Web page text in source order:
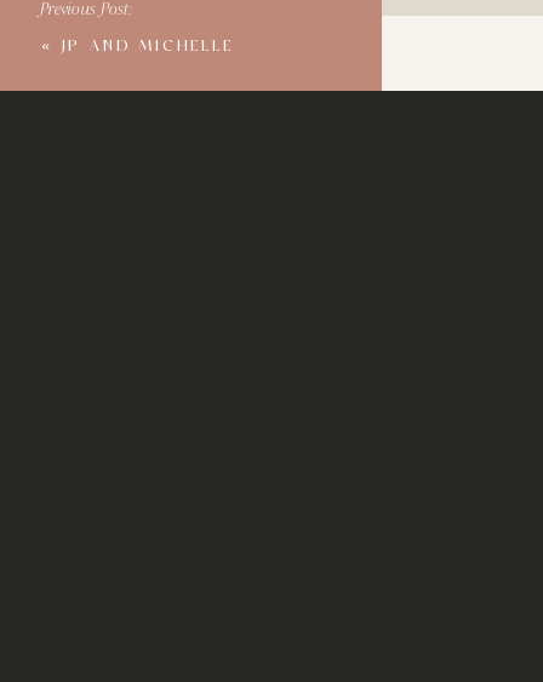
« JP AND MICHELLE
Previous Post: